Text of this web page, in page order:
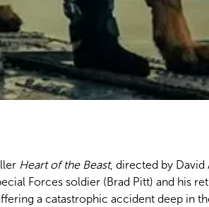
Heart of the Beast, directed by
Forces soldier (Brad Pitt) and his
a catastrophic accident deep in